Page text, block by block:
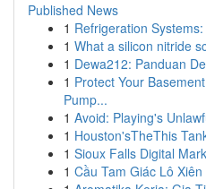
Published News
1 Refrigeration
1 What a silicon nitride
1 Dewa212: Panduan
1 Protect Your
Pump...
1 Avoid: Playing's
1 Houston'sTheThis
1 Sioux Falls Digital
1 Cầu Tam Giác Lô